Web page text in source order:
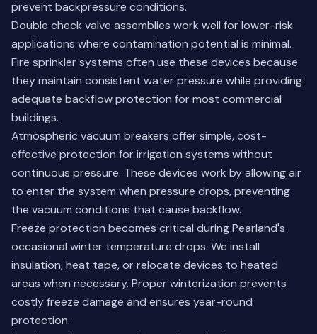
prevent backpressure conditions.
Double check valve assemblies work well for lower-risk
applications where contamination potential is minimal.
Fire sprinkler systems often use these devices because
they maintain consistent water pressure while providing
adequate backflow protection for most commercial
buildings.
Atmospheric vacuum breakers offer simple, cost-
effective protection for irrigation systems without
continuous pressure. These devices work by allowing air
to enter the system when pressure drops, preventing
the vacuum conditions that cause backflow.
Freeze protection becomes critical during Pearland's
occasional winter temperature drops. We install
insulation, heat tape, or relocate devices to heated
areas when necessary. Proper winterization prevents
costly freeze damage and ensures year-round
protection.